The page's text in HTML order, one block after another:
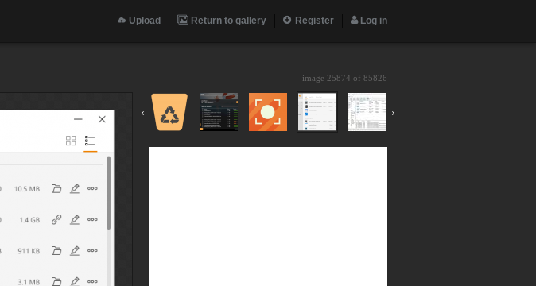
Upload Return to gallery Register Log in
image 25874 of 85826
‹ ›